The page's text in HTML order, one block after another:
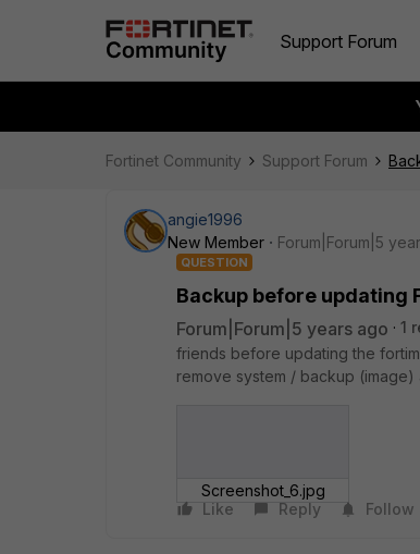
Support Forum
Fortinet Community Support Forum
angie1996
New Member
Forum|Forum|5
QUESTION
Backup before updating
Forum|Forum|5 years ago 1
friends before updating the
remove system / backup
Screenshot_6.jpg
Like
Reply Follow